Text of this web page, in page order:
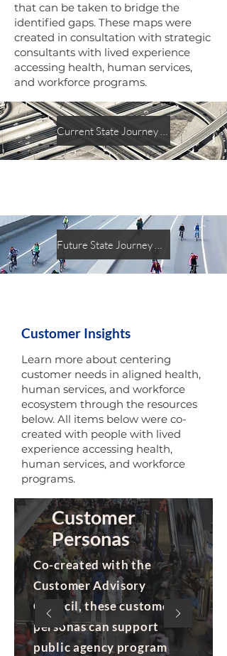
that can be taken to bridge the
identified gaps. These maps were
created in consultation with strategic
consultants with lived experience
accessing health, human services,
and workforce programs.
Customer Insights
Learn more about centering
customer needs in aligned health,
human services, and workforce
ecosystem through the resources
below. All items below were co-
created with people with lived
experience accessing health,
human services, and workforce
programs.
Customer
Personas
Co-created with the
Customer Advisory
Council, these customer
personas can support
public agency program